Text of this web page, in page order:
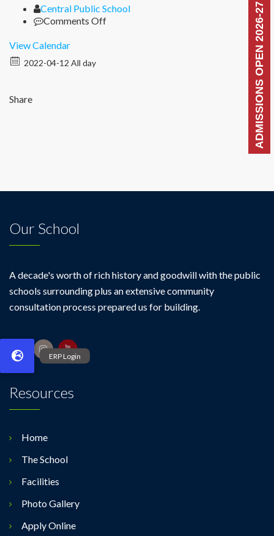
ADMISSIONS OPEN 2026-27
Author
Central Public School
Comments Offon
View Calendar
2022-04-12 All day
Share
Our School
A decade's worth of rich history and goodwill with the public
schools surrounding plus an extensive community
consultation process prepared us for building.
Resources
Home
The School
Facilities
Photo Gallery
Apply Online